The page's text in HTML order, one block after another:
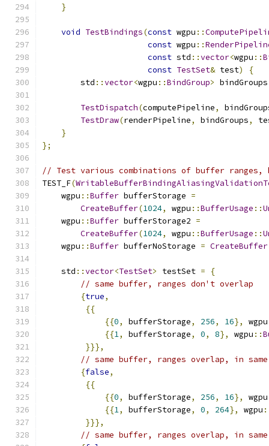
}
void TestBindings(const wgpu ::
const wgpu ::
const std ::vector<wgpu ::
const TestSet& test)
{
        std
::vector<wgpu ::BindGroup>
TestDispatch(computePipeline,
TestDraw(renderPipeline, bindGroups,
}
};
// Test various combinations of buffer
TEST_F(
    wgpu
::Buffer bufferStorage =
CreateBuffer(1024, wgpu ::BufferUsage ::
    wgpu
::Buffer bufferStorage2 =
CreateBuffer(1024, wgpu ::BufferUsage ::
    wgpu
::Buffer bufferNoStorage = CreateBuffer
    std
::vector<TestSet> testSet =
{
// same buffer, ranges don't overlap
{true,
{{
{{0, bufferStorage, 256, 16}, wgpu
{{1, bufferStorage, 0, 8}, wgpu ::
}}},
// same buffer, ranges overlap, in same
{false,
{{
{{0, bufferStorage, 256, 16}, wgpu
{{1, bufferStorage, 0, 264}, wgpu
}}},
// same buffer, ranges overlap, in same